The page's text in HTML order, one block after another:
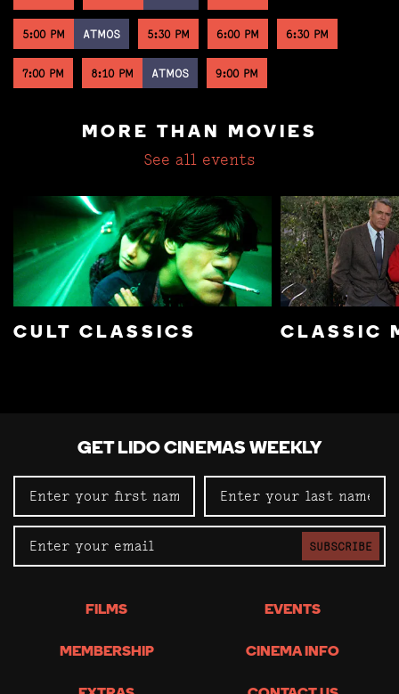
5:00 PM ATMOS 5:30 PM 6:00 PM 6:30 PM
7:00 PM 8:10 PM ATMOS 9:00 PM
MORE THAN MOVIES
See all events
CULT CLASSICS CLASSIC
GET LIDO CINEMAS WEEKLY
SUBSCRIBE
FILMS EVENTS
MEMBERSHIP CINEMA INFO